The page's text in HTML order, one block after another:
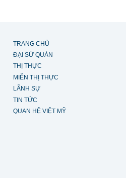
TRANG CHỦ
ĐẠI SỨ QUÁN
THỊ THỰC
MIỄN THỊ THỰC
LÃNH SỰ
TIN TỨC
QUAN HỆ VIỆT MỸ